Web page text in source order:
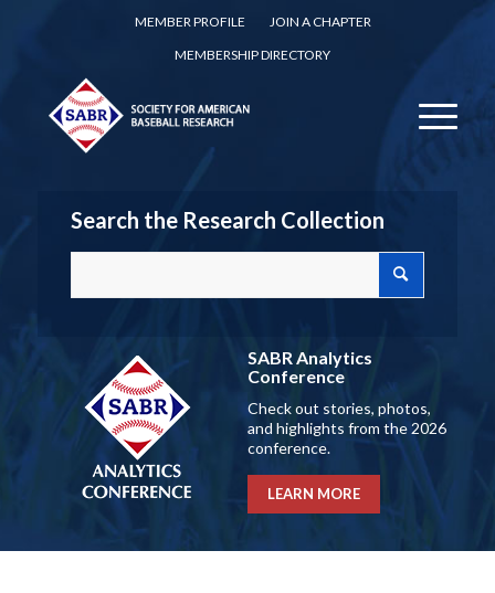
MEMBER PROFILE
JOIN A CHAPTER
MEMBERSHIP DIRECTORY
Search the Research Collection
SABR Analytics
Conference
Check out stories, photos,
and highlights from the 2026
conference.
LEARN MORE